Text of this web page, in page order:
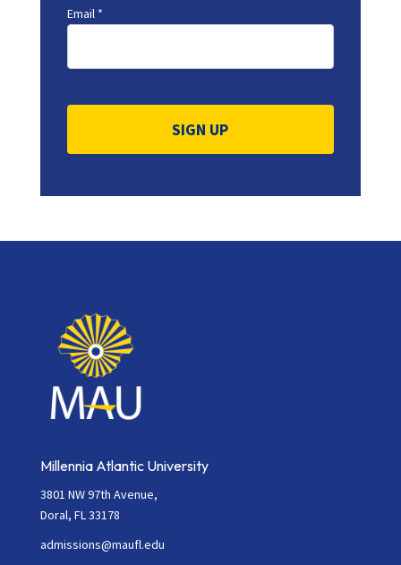
Email *
Contact
Please
blank.
Millennia Atlantic University
3801 NW 97th Avenue,
Doral, FL 33178
admissions@maufl.edu